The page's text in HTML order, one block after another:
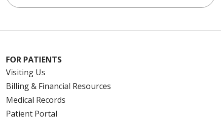
FOR PATIENTS
Visiting Us
Billing & Financial Resources
Medical Records
Patient Portal